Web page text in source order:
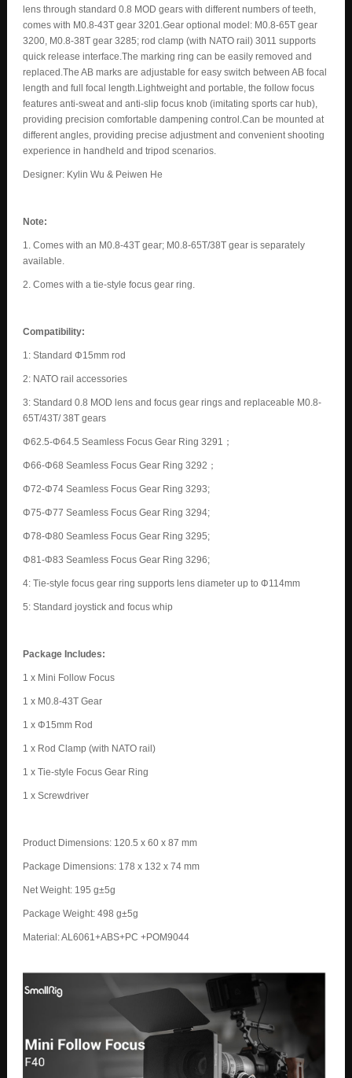
lens through standard 0.8 MOD gears with different numbers of teeth,
comes with M0.8-43T gear 3201.Gear optional model: M0.8-65T gear
3200, M0.8-38T gear 3285; rod clamp (with NATO rail) 3011 supports
quick release interface.The marking ring can be easily removed and
replaced.The AB marks are adjustable for easy switch between AB focal
length and full focal length.Lightweight and portable, the follow focus
features anti-sweat and anti-slip focus knob (imitating sports car hub),
providing precision comfortable dampening control.Can be mounted at
different angles, providing precise adjustment and convenient shooting
experience in handheld and tripod scenarios.
Designer: Kylin Wu & Peiwen He
Note:
1. Comes with an M0.8-43T gear; M0.8-65T/38T gear is separately
available.
2. Comes with a tie-style focus gear ring.
Compatibility:
1: Standard Φ15mm rod
2: NATO rail accessories
3: Standard 0.8 MOD lens and focus gear rings and replaceable M0.8-
65T/43T/ 38T gears
Φ62.5-Φ64.5 Seamless Focus Gear Ring 3291；
Φ66-Φ68 Seamless Focus Gear Ring 3292；
Φ72-Φ74 Seamless Focus Gear Ring 3293;
Φ75-Φ77 Seamless Focus Gear Ring 3294;
Φ78-Φ80 Seamless Focus Gear Ring 3295;
Φ81-Φ83 Seamless Focus Gear Ring 3296;
4: Tie-style focus gear ring supports lens diameter up to Φ114mm
5: Standard joystick and focus whip
Package Includes:
1 x Mini Follow Focus
1 x M0.8-43T Gear
1 x Φ15mm Rod
1 x Rod Clamp (with NATO rail)
1 x Tie-style Focus Gear Ring
1 x Screwdriver
Product Dimensions: 120.5 x 60 x 87 mm
Package Dimensions: 178 x 132 x 74 mm
Net Weight: 195 g±5g
Package Weight: 498 g±5g
Material: AL6061+ABS+PC +POM9044